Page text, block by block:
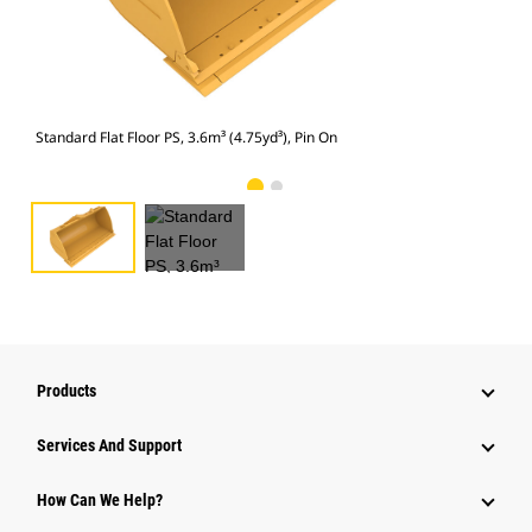
Standard Flat Floor PS, 3.6m³ (4.75yd³), Pin On
Products
Services And Support
How Can We Help?